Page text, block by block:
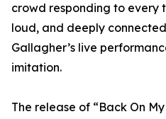
crowd responding to every
loud, and deeply
Gallagher’s live
imitation.
The release of “Back On